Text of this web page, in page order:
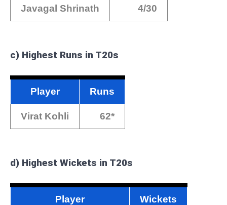
Javagal Shrinath 4/30
c) Highest Runs in T20s
Player Runs
Virat Kohli 62*
d) Highest Wickets in T20s
Player Wickets